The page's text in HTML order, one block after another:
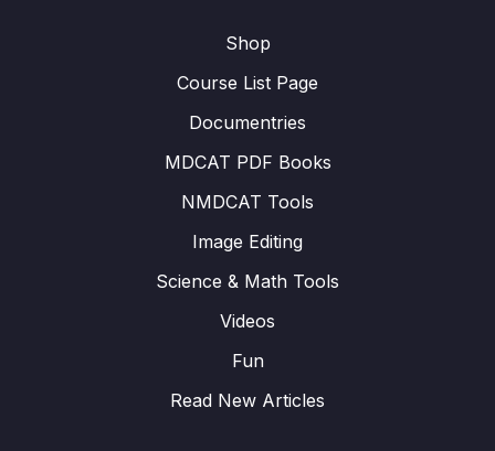
Shop
Course List Page
Documentries
MDCAT PDF Books
NMDCAT Tools
Image Editing
Science & Math Tools
Videos
Fun
Read New Articles